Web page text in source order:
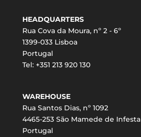
HEADQUARTERS
Rua Cova da Moura, nº 2 - 6º
1399-033 Lisboa
Portugal
Tel: +351 213 920 130
WAREHOUSE
Rua Santos Dias, nº 1092
4465-253 São Mamede de Infesta
Portugal